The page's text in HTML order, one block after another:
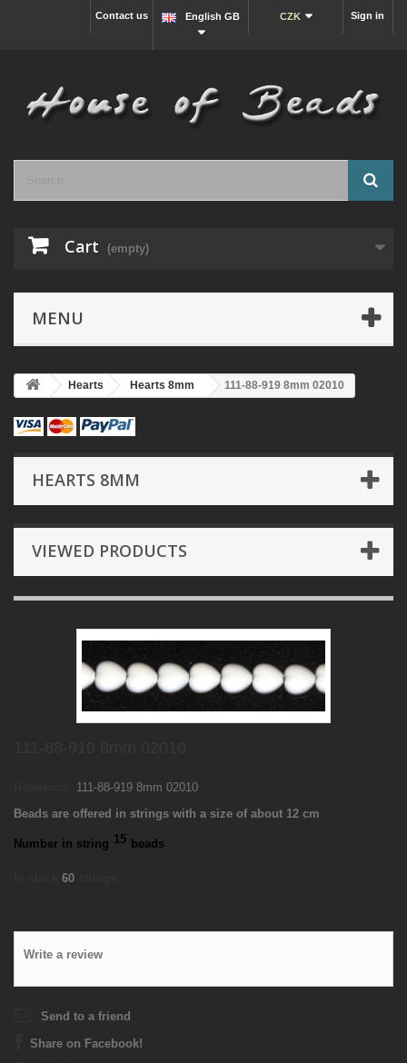
Sign in
CZK
English GB
Contact us
Cart (empty)
MENU
Hearts Hearts 8mm 111-88-919 8mm 02010
HEARTS 8MM
VIEWED PRODUCTS
111-88-919 8mm 02010
Beads are offered in strings with a size of about 12 cm
Number in string 15 beads
60
Write a review
Send to a friend
Share on Facebook!